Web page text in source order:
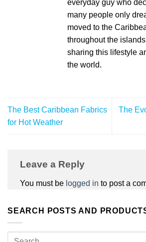
everyday guy who
many people only
moved to the
throughout the
sharing this lifestyle
the world.
The Best Caribbean Fabrics
for Hot Weather
The
Leave a Reply
You must be logged in to post a
SEARCH POSTS AND